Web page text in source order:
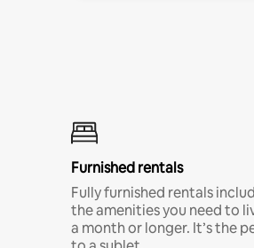
Furnished rentals
Fully furnished rentals
the amenities you need to
a month or longer. It’s the